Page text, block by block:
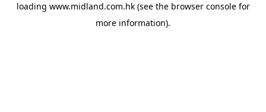
loading www.midland.com.hk(see the browser consolefor
more information).